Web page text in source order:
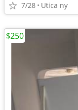
7/28 Utica ny
$250